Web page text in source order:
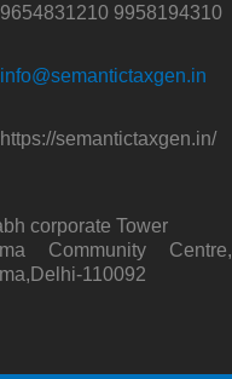
9654831210 9958194310
info@semantictaxgen.in
https://semantictaxgen.in/
corporate Tower
Community Centre,
110092